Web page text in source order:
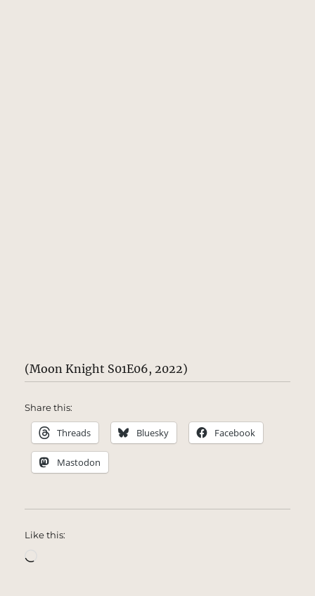
(Moon Knight S01E06, 2022)
Share this:
Threads Bluesky Facebook
Mastodon
Like this: